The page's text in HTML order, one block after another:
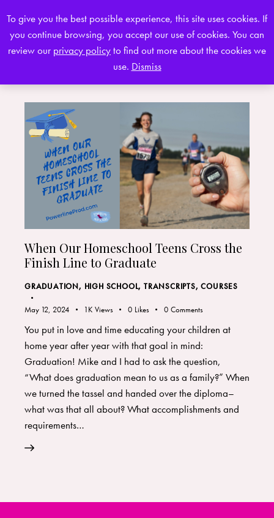
To give you the best possible experience, this site uses cookies. If
you continue browsing, you accept our use of cookies. You can
review our privacy policyto find out more about the cookies we
use. Dismiss
0
When Our Homeschool Teens Cross the
Finish Line to Graduate
GRADUATION, HIGH SCHOOL,TRANSCRIPTS, COURSES
May 12, 2024 1K Views 0 Likes 0 Comments
You put in love and time educating your children at
home year after year with that goal in mind:
Graduation! Mike and I had to ask the question,
“What does graduation mean to us as a family?” When
we turned the tassel and handed over the diploma–
what was that all about? What accomplishments and
requirements…